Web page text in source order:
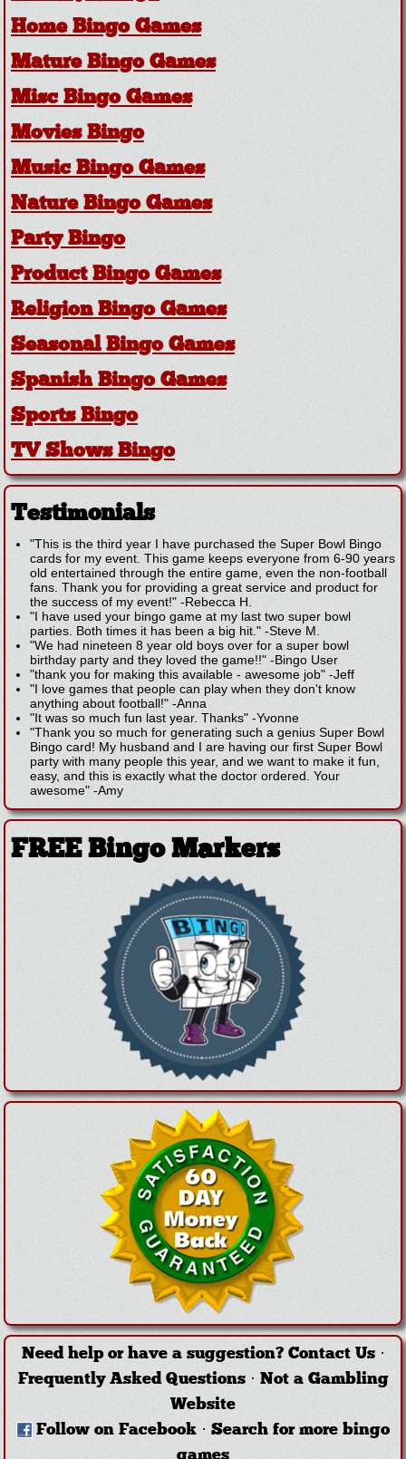
Home Bingo Games
Mature Bingo Games
Misc Bingo Games
Movies Bingo
Music Bingo Games
Nature Bingo Games
Party Bingo
Product Bingo Games
Religion Bingo Games
Seasonal Bingo Games
Spanish Bingo Games
Sports Bingo
TV Shows Bingo
Testimonials
"This is the third year I have purchased the Super Bowl Bingo
cards for my event. This game keeps everyone from 6-90 years
old entertained through the entire game, even the non-football
fans. Thank you for providing a great service and product for
the success of my event!" -Rebecca H.
"I have used your bingo game at my last two super bowl
parties. Both times it has been a big hit." -Steve M.
"We had nineteen 8 year old boys over for a super bowl
birthday party and they loved the game!!" -Bingo User
"thank you for making this available - awesome job" -Jeff
"I love games that people can play when they don't know
anything about football!" -Anna
"It was so much fun last year. Thanks" -Yvonne
"Thank you so much for generating such a genius Super Bowl
Bingo card! My husband and I are having our first Super Bowl
party with many people this year, and we want to make it fun,
easy, and this is exactly what the doctor ordered. Your
awesome" -Amy
FREE Bingo Markers
Need help or have a suggestion? Contact Us·
Frequently Asked Questions· Not a Gambling
Website
Follow on Facebook · Search for more bingo